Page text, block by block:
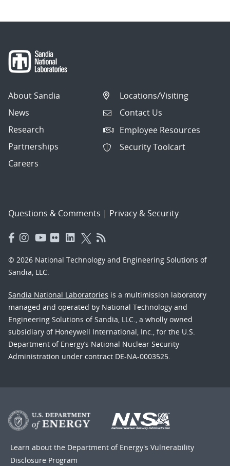
About Sandia
News
Research
Partnerships
Careers
Locations/Visiting
Contact Us
Employee Resources
Security Toolcart
Questions & Comments | Privacy & Security
© 2026 National Technology and Engineering Solutions of
Sandia, LLC.
Sandia National Laboratories is a multimission laboratory
managed and operated by National Technology and
Engineering Solutions of Sandia, LLC., a wholly owned
subsidiary of Honeywell International, Inc., for the U.S.
Department of Energy’s National Nuclear Security
Administration under contract DE-NA-0003525.
Learn about the Department of Energy's Vulnerability
Disclosure Program